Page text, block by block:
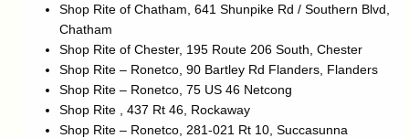
Shop Rite of Chatham, 641 Shunpike Rd / Southern Blvd,
Chatham
Shop Rite of Chester, 195 Route 206 South, Chester
Shop Rite – Ronetco, 90 Bartley Rd Flanders, Flanders
Shop Rite – Ronetco, 75 US 46 Netcong
Shop Rite , 437 Rt 46, Rockaway
Shop Rite – Ronetco, 281-021 Rt 10, Succasunna